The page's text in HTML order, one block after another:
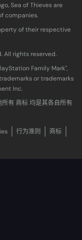
Sea of Thieves are
companies.
of their respective
All rights reserved.
Family Mark",
or trademarks
Inc.
有 商标 均是其各自所有
行为准则
商标